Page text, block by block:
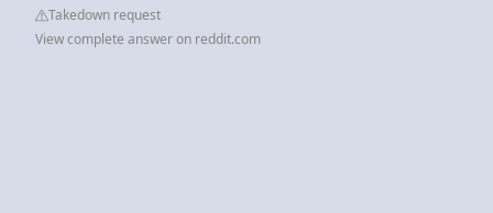
Takedown request
View complete answer on reddit.com